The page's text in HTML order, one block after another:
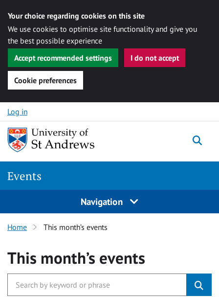
Your choice regarding cookies on this site
We use cookies to optimise site functionality and give you
the best possible experience
Accept recommended settings
I do not accept
Cookie preferences
Skip to content
Log in
Events
Navigation
Home This month’s events
This month’s events